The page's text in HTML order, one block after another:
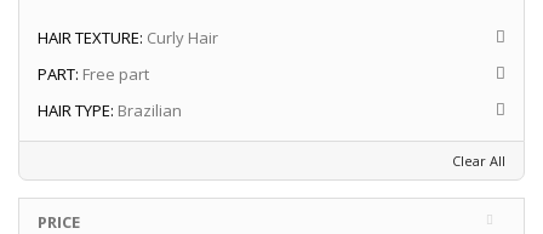
HAIR TEXTURE: Curly Hair
PART: Free part
HAIR TYPE: Brazilian
Clear All
PRICE